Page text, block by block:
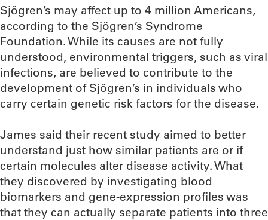
Sjögren’s may affect up to 4 million Americans,
according to the Sjögren’s Syndrome
Foundation. While its causes are not fully
understood, environmental triggers, such as viral
infections, are believed to contribute to the
development of Sjögren’s in individuals who
carry certain genetic risk factors for the disease.
James said their recent study aimed to better
understand just how similar patients are or if
certain molecules alter disease activity. What
they discovered by investigating blood
biomarkers and gene-expression profiles was
that they can actually separate patients into three